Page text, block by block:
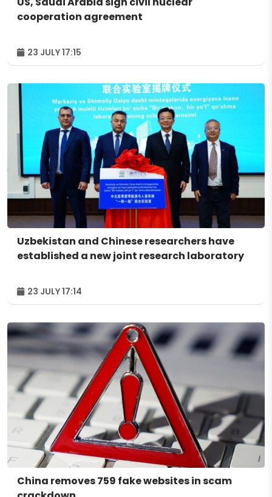
cooperation agreement
23 JULY 17:15
Uzbekistan and Chinese researchers have
established a new joint research laboratory
23 JULY 17:14
China removes 759 fake websites in scam